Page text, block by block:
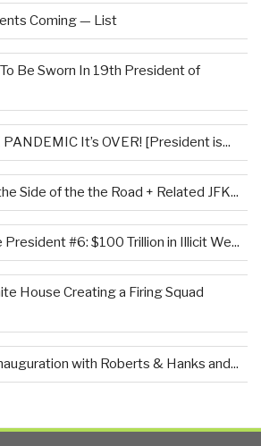
Coming — List
Be Sworn In 19th President of
It’s OVER! [President is...
Side of the the Road + Related JFK...
#6: $100 Trillion in Illicit We...
House Creating a Firing Squad
with Roberts & Hanks and...